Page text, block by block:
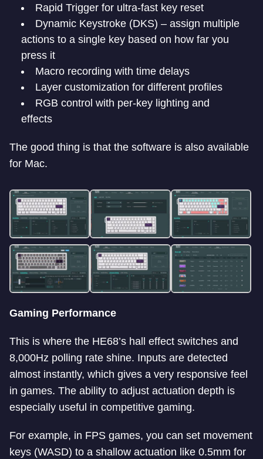
Rapid Trigger for ultra-fast key reset
Dynamic Keystroke (DKS) – assign multiple
actions to a single key based on how far you
press it
Macro recording with time delays
Layer customization for different profiles
RGB control with per-key lighting and
effects
The good thing is that the software is also available
for Mac.
Gaming Performance
This is where the HE68’s hall effect switches and
8,000Hz polling rate shine. Inputs are detected
almost instantly, which gives a very responsive feel
in games. The ability to adjust actuation depth is
especially useful in competitive gaming.
For example, in FPS games, you can set movement
keys (WASD) to a shallow actuation like 0.5mm for